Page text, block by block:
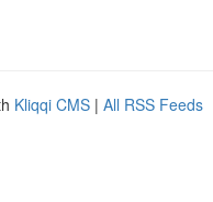
Kliqqi CMS | All RSS Feeds